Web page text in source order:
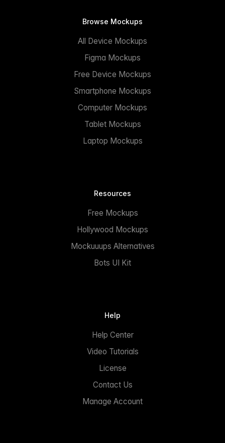
Browse Mockups
All Device Mockups
Figma Mockups
Free Device Mockups
Smartphone Mockups
Computer Mockups
Tablet Mockups
Laptop Mockups
Resources
Free Mockups
Hollywood Mockups
Mockuuups Alternatives
Bots UI Kit
Help
Help Center
Video Tutorials
License
Contact Us
Manage Account